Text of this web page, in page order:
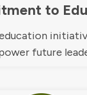
to
future